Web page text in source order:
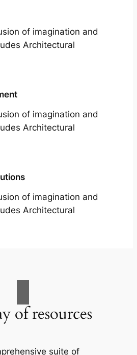
of imagination and
Architectural
of imagination and
Architectural
of imagination and
Architectural
of resources
suite of